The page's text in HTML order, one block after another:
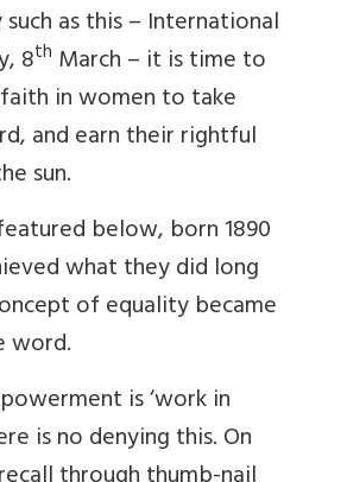
as this – International
8th March – it is time to
in women to take
and earn their rightful
sun.
below, born 1890
what they did long
of equality became
word.
is ‘work in
is no denying this. On